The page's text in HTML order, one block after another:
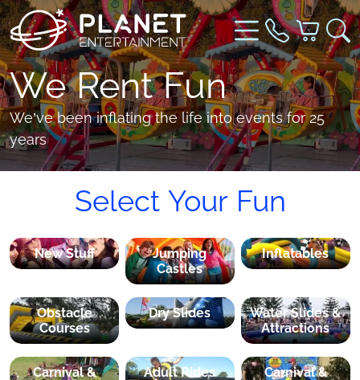
We Rent Fun
We’ve been inflating the life into events for 25
years
Select Your Fun
New Stuff
Jumping
Castles
Inflatables
Obstacle
Courses
Dry Slides
Water Slides &
Attractions
Carnival &
Adult Rides
Carnival &